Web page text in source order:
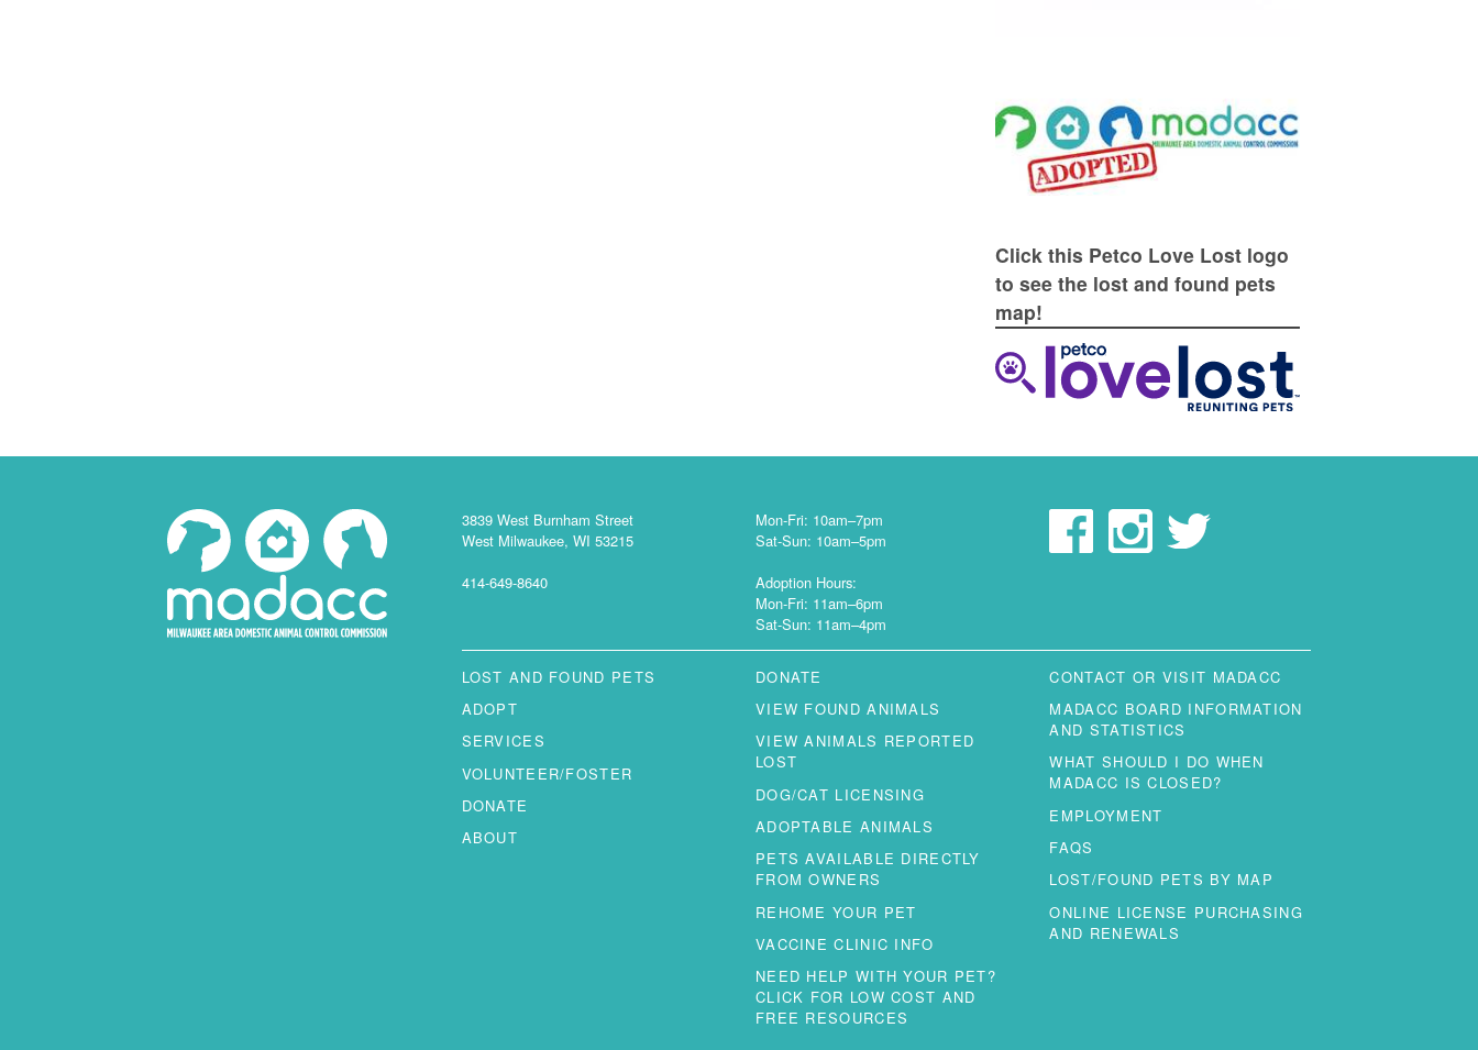
Click this Petco Love Lost logo
to see the lost and found pets
map!
3839 West Burnham Street
West Milwaukee, WI 53215
414-649-8640
Mon-Fri: 10am–7pm
Sat-Sun: 10am–5pm
Adoption Hours:
Mon-Fri: 11am–6pm
Sat-Sun: 11am–4pm
LOST AND FOUND PETS
ADOPT
SERVICES
VOLUNTEER/FOSTER
DONATE
ABOUT
DONATE
VIEW FOUND ANIMALS
VIEW ANIMALS REPORTED
LOST
DOG/CAT LICENSING
ADOPTABLE ANIMALS
PETS AVAILABLE DIRECTLY
FROM OWNERS
REHOME YOUR PET
VACCINE CLINIC INFO
NEED HELP WITH YOUR PET?
CLICK FOR LOW COST AND
FREE RESOURCES
CONTACT OR VISIT MADACC
MADACC BOARD INFORMATION
AND STATISTICS
WHAT SHOULD I DO WHEN
MADACC IS CLOSED?
EMPLOYMENT
FAQS
LOST/FOUND PETS BY MAP
ONLINE LICENSE PURCHASING
AND RENEWALS